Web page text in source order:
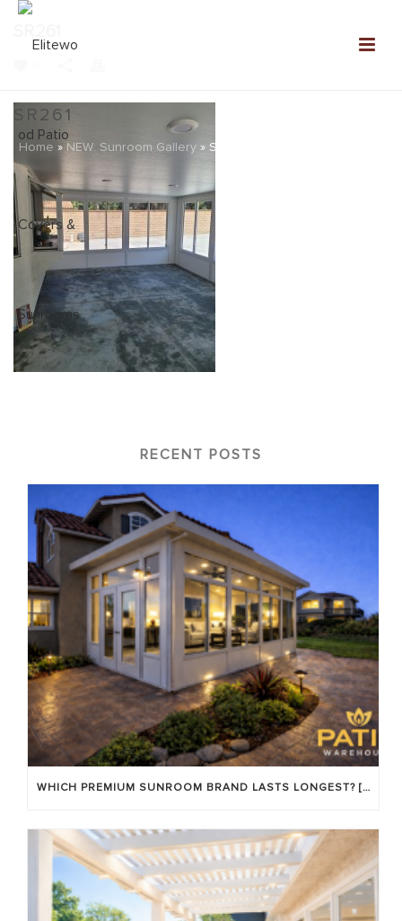
SR261
Home » NEW: Sunroom Gallery » SR261
RECENT POSTS
WHICH PREMIUM SUNROOM BRAND LASTS LONGEST? [OC 2026]